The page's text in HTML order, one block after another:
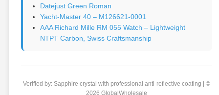
Datejust Green Roman
Yacht-Master 40 – M126621-0001
AAA Richard Mille RM 055 Watch – Lightweight
NTPT Carbon, Swiss Craftsmanship
Verified by: Sapphire crystal with professional anti-reflective coating | ©
2026 GlobalWholesale